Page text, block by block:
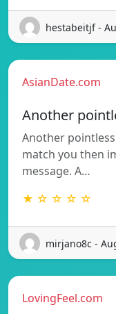
hestabeitjf -
AsianDate.com
Another
Another
match you then
message. A…
★ ☆ ☆ ☆ ☆
mirjano8c -
LovingFeel.com